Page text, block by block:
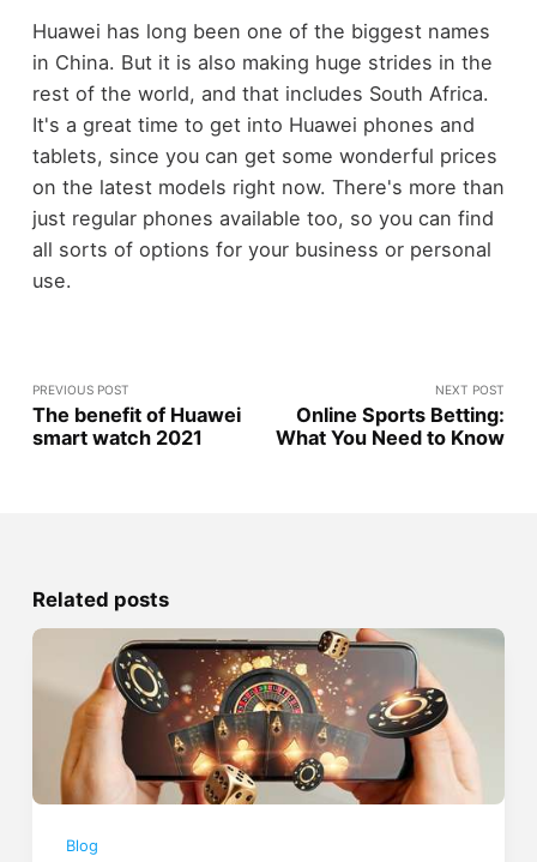
Huawei has long been one of the biggest names
in China. But it is also making huge strides in the
rest of the world, and that includes South Africa.
It's a great time to get into Huawei phones and
tablets, since you can get some wonderful prices
on the latest models right now. There's more than
just regular phones available too, so you can find
all sorts of options for your business or personal
use.
PREVIOUS POST
The benefit of Huawei
smart watch 2021
NEXT POST
Online Sports Betting:
What You Need to Know
Related posts
Blog